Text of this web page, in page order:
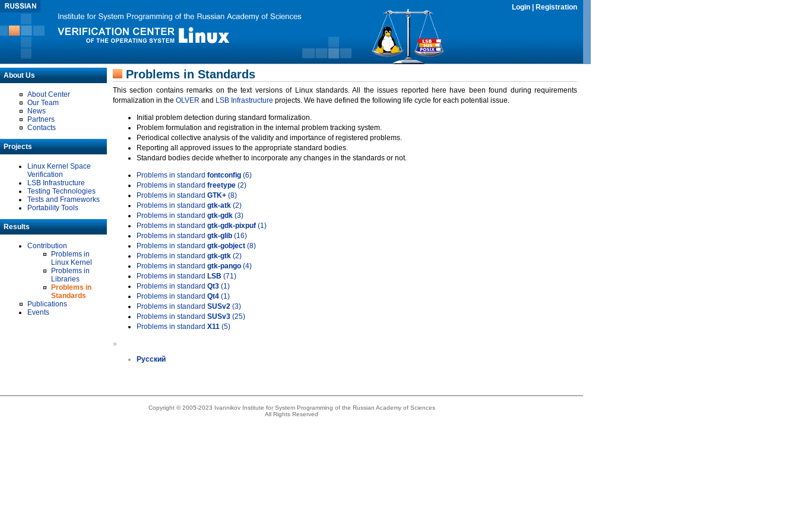
Login Registration
About Us
About Center
Our Team
News
Partners
Contacts
Projects
Linux Kernel Space
Verification
LSB Infrastructure
Testing Technologies
Tests and Frameworks
Portability Tools
Results
Contribution
Problems in
Linux Kernel
Problems in
Libraries
Problems in
Standards
Publications
Events
Problems in Standards
This section contains remarks on the text versions of Linux standards. All the issues reported here have been found during requirements
formalization in the OLVER and LSB Infrastructure projects. We have defined the following life cycle for each potential issue.
Initial problem detection during standard formalization.
Problem formulation and registration in the internal problem tracking system.
Periodical collective analysis of the validity and importance of registered problems.
Reporting all approved issues to the appropriate standard bodies.
Standard bodies decide whether to incorporate any changes in the standards or not.
Problems in standard fontconfig (6)
Problems in standard freetype (2)
Problems in standard GTK+ (8)
Problems in standard gtk-atk (2)
Problems in standard gtk-gdk (3)
Problems in standard gtk-gdk-pixpuf (1)
Problems in standard gtk-glib (16)
Problems in standard gtk-gobject (8)
Problems in standard gtk-gtk (2)
Problems in standard gtk-pango (4)
Problems in standard LSB (71)
Problems in standard Qt3 (1)
Problems in standard Qt4 (1)
Problems in standard SUSv2 (3)
Problems in standard SUSv3 (25)
Problems in standard X11 (5)
»
Русский
Copyright © 2005-2023 Ivannikov Institute for System Programming of the Russian Academy of Sciences
All Rights Reserved